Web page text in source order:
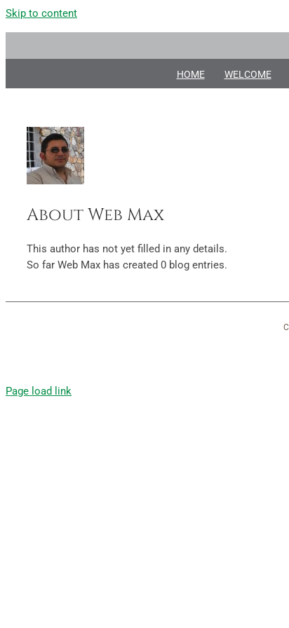
Skip to content
HOME WELCOME
AboutWeb Max
This author has not yet filled in any details.
So far Web Max has created 0 blog entries.
Page load link